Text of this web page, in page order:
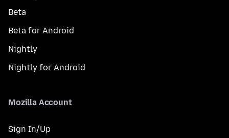
Beta
Beta for Android
Nightly
Nightly for Android
Mozilla Account
Sign In/Up